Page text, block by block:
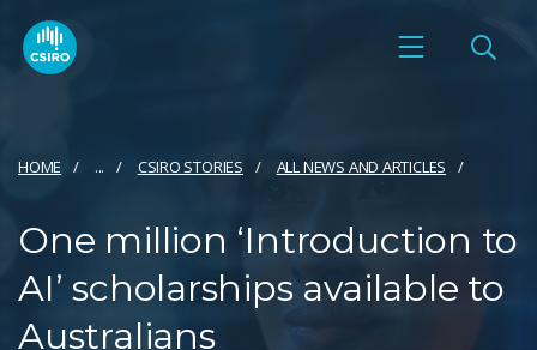
HOME ... CSIRO STORIES ALL NEWS AND ARTICLES
One million ‘Introduction to
AI’ scholarships available to
Australians